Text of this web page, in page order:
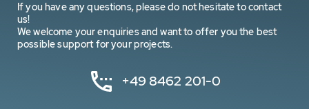
If you have any questions, please do not hesitate to contact
us!
We welcome your enquiries and want to offer you the best
possible support for your projects.
+49 8462 201-0